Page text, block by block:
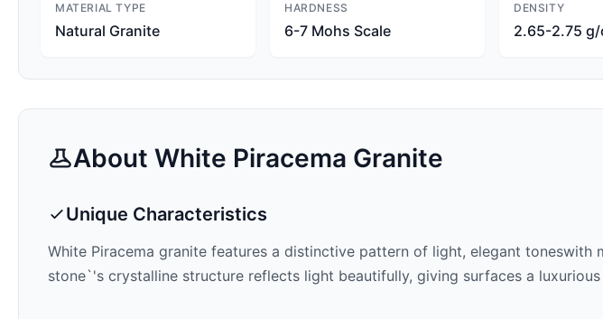
MATERIAL TYPE
Natural Granite
HARDNESS
6-7 Mohs Scale
DENSITY
2.65-2.75 g/
About White Piracema Granite
Unique Characteristics
White Piracema granite features a distinctive pattern of light, elegant toneswith
stone`'s crystalline structure reflects light beautifully, giving surfaces a